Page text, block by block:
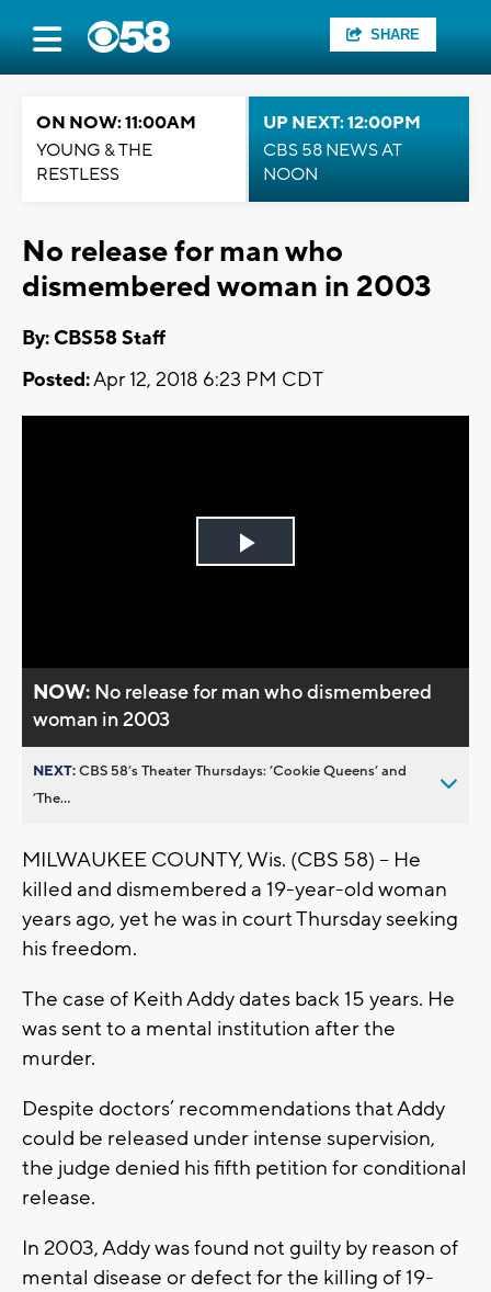
SHARE
ON NOW: 11:00AM
YOUNG & THE
RESTLESS
UP NEXT: 12:00PM
CBS 58 NEWS AT
NOON
No release for man who
dismembered woman in 2003
By: CBS58 Staff
Posted:Apr 12, 2018 6:23 PM CDT
Play
NOW: No release for man who dismembered
woman in 2003
NEXT:CBS 58’s Theater Thursdays: ’Cookie Queens’ and
’The...
MILWAUKEE COUNTY, Wis. (CBS 58) – He
killed and dismembered a 19-year-old woman
years ago, yet he was in court Thursday seeking
his freedom.
The case of Keith Addy dates back 15 years. He
was sent to a mental institution after the
murder.
Despite doctors’ recommendations that Addy
could be released under intense supervision,
the judge denied his fifth petition for conditional
release.
In 2003, Addy was found not guilty by reason of
mental disease or defect for the killing of 19-